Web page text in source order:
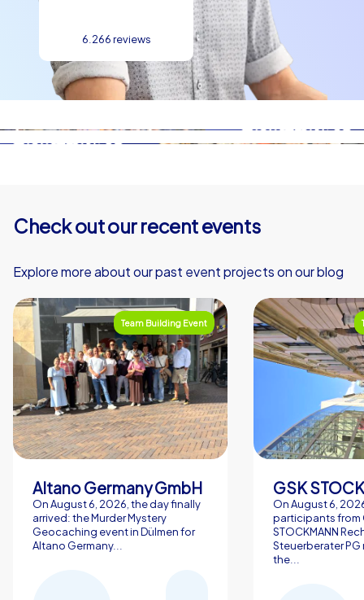
6.266 reviews
Check out our recent events
Explore more about our past event projects on our blog
Team Building Event
Altano Germany GmbH
On August 6, 2026, the day finally
arrived: the Murder Mystery
Geocaching event in Dülmen for
Altano Germany...
On August 6,
participants from
STOCKMANN
Steuerberater PG
the...